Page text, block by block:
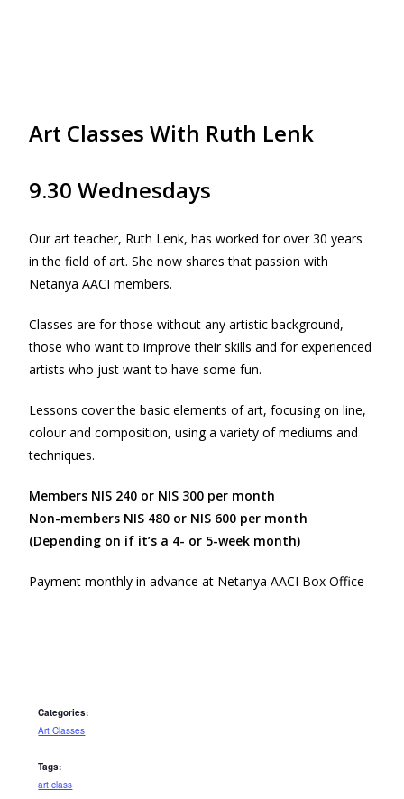
Art Classes With Ruth Lenk
9.30 Wednesdays
Our art teacher, Ruth Lenk, has worked for over 30 years
in the field of art. She now shares that passion with
Netanya AACI members.
Classes are for those without any artistic background,
those who want to improve their skills and for experienced
artists who just want to have some fun.
Lessons cover the basic elements of art, focusing on line,
colour and composition, using a variety of mediums and
techniques.
Members NIS 240 or NIS 300 per month
Non-members NIS 480 or NIS 600 per month
(Depending on if it’s a 4- or 5-week month)
Payment monthly in advance at Netanya AACI Box Office
Categories:
Art Classes
Tags:
art class